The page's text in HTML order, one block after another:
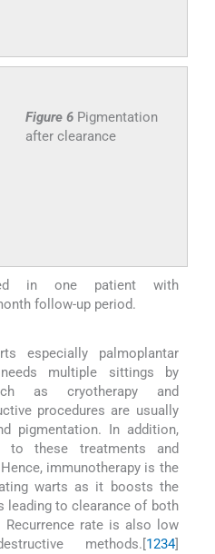
Figure 6 Pigmentation
after clearance
in one patient with
follow-up period.
especially palmoplantar
multiple sittings by
as cryotherapy and
procedures are usually
pigmentation. In addition,
to these treatments and
immunotherapy is the
warts as it boosts the
leading to clearance of both
Recurrence rate is also low
methods.[ 1234]